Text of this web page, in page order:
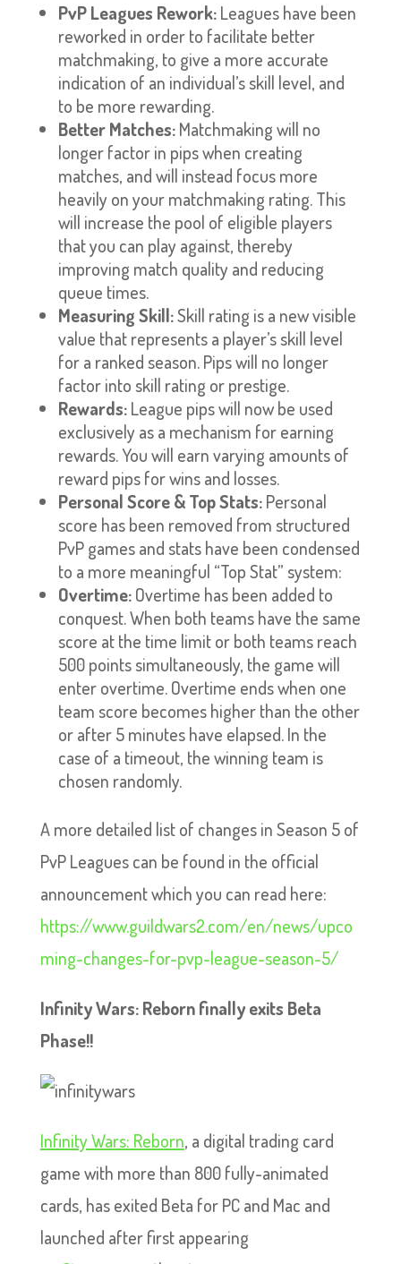
PvP Leagues Rework:Leagues have been
reworked in order to facilitate better
matchmaking, to give a more accurate
indication of an individual’s skill level, and
to be more rewarding.
Better Matches:Matchmaking will no
longer factor in pips when creating
matches, and will instead focus more
heavily on your matchmaking rating. This
will increase the pool of eligible players
that you can play against, thereby
improving match quality and reducing
queue times.
Measuring Skill:Skill rating is a new visible
value that represents a player’s skill level
for a ranked season. Pips will no longer
factor into skill rating or prestige.
Rewards:League pips will now be used
exclusively as a mechanism for earning
rewards. You will earn varying amounts of
reward pips for wins and losses.
Personal Score & Top Stats:Personal
score has been removed from structured
PvP games and stats have been condensed
to a more meaningful “Top Stat” system:
Overtime:Overtime has been added to
conquest. When both teams have the same
score at the time limit or both teams reach
500 points simultaneously, the game will
enter overtime. Overtime ends when one
team score becomes higher than the other
or after 5 minutes have elapsed. In the
case of a timeout, the winning team is
chosen randomly.
A more detailed list of changes in Season 5 of
PvP Leagues can be found in the official
announcement which you can read here:
https://www.guildwars2.com/en/news/upco
ming-changes-for-pvp-league-season-5/
Infinity Wars: Reborn finally exits Beta
Phase!!
Infinity Wars: Reborn, a digital trading card
game with more than 800 fully-animated
cards, has exited Beta for PC and Mac and
launched after first appearing